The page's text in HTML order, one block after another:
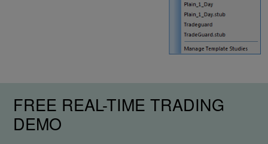
FREE REAL-TIME TRADING
DEMO